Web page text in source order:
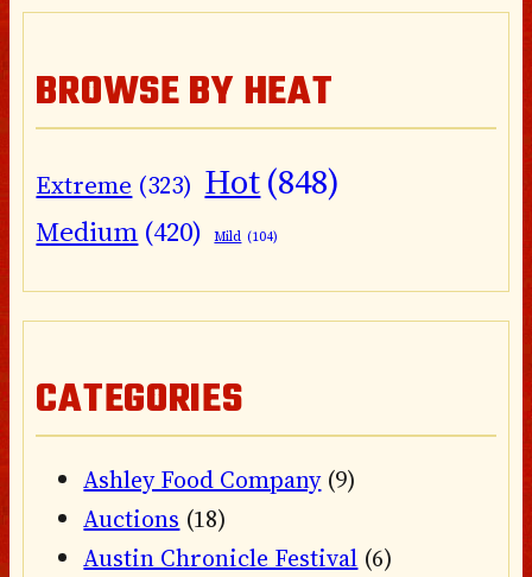
BROWSE BY HEAT
Extreme (323) Hot(848)
Medium (420) Mild (104)
CATEGORIES
Ashley Food Company(9)
Auctions (18)
Austin Chronicle Festival (6)